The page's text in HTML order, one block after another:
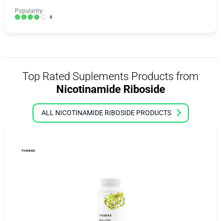
Popularity:
4
Top Rated Suplements Products from
Nicotinamide Riboside
ALL NICOTINAMIDE RIBOSIDE PRODUCTS